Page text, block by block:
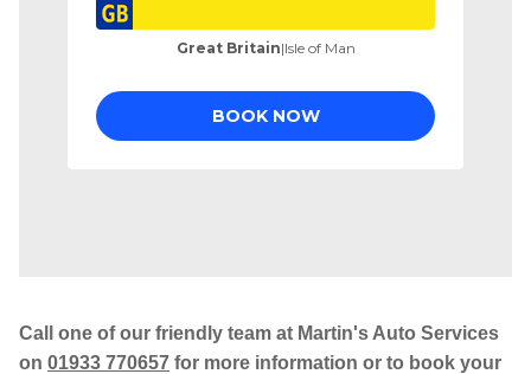
Call one of our friendly team at Martin's Auto Services
on 01933 770657 for more information or to book your